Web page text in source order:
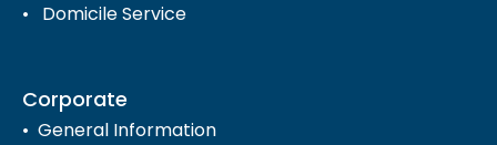
Domicile Service
Corporate
General Information